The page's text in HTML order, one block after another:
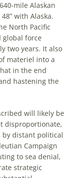
mile Alaskan
with Alaska.
North Pacific
force
two years. It also
materiel into a
in the end
hastening the
will likely be
disproportionate,
by distant political
Campaign
to sea denial,
strategic